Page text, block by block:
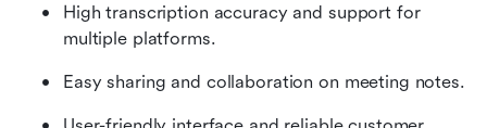
High transcription accuracy and support for
multiple platforms.
Easy sharing and collaboration on meeting notes.